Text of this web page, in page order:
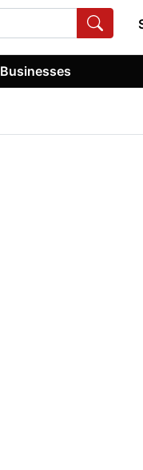
Businesses